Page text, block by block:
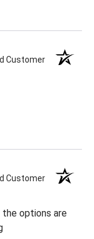
Customer
Customer
options are